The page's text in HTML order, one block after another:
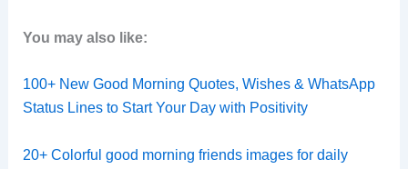
You may also like:
100+ New Good Morning Quotes, Wishes & WhatsApp
Status Lines to Start Your Day with Positivity
20+ Colorful good morning friends images for daily